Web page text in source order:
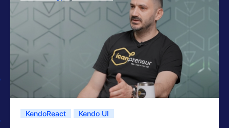
KendoReact Kendo UI